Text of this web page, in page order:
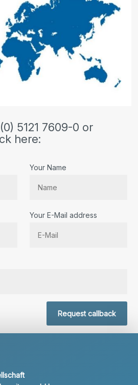
5121 7609-0 or
here:
Your Name
Your E-Mail address
Request callback